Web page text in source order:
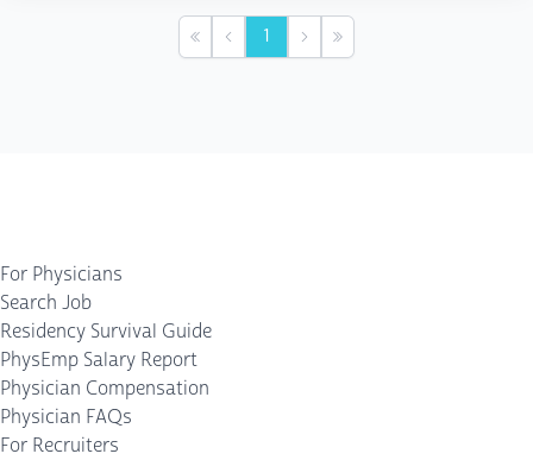
First Previous
1 NextLast
For Physicians
Search Job
Residency Survival Guide
PhysEmp Salary Report
Physician Compensation
Physician FAQs
For Recruiters